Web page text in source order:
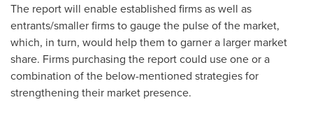
The report will enable established firms as well as
entrants/smaller firms to gauge the pulse of the market,
which, in turn, would help them to garner a larger market
share. Firms purchasing the report could use one or a
combination of the below-mentioned strategies for
strengthening their market presence.